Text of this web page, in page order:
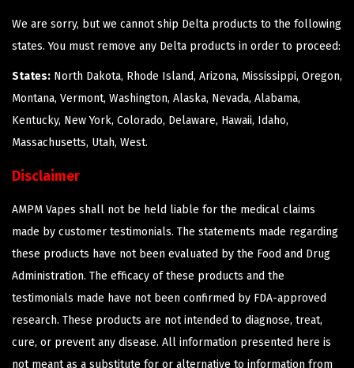
We are sorry, but we cannot ship Delta products to the following
states. You must remove any Delta products in order to proceed:
States: North Dakota, Rhode Island, Arizona, Mississippi, Oregon,
Montana, Vermont, Washington, Alaska, Nevada, Alabama,
Kentucky, New York, Colorado, Delaware, Hawaii, Idaho,
Massachusetts, Utah, West.
Disclaimer
AMPM Vapes shall not be held liable for the medical claims
made by customer testimonials. The statements made regarding
these products have not been evaluated by the Food and Drug
Administration. The efficacy of these products and the
testimonials made have not been confirmed by FDA-approved
research. These products are not intended to diagnose, treat,
cure, or prevent any disease. All information presented here is
not meant as a substitute for or alternative to information from